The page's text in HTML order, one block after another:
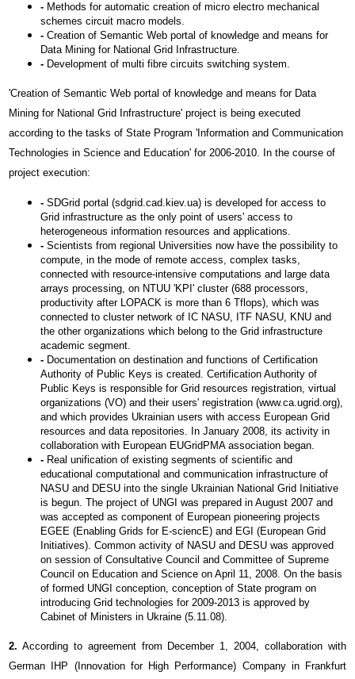
- Methods for automatic creation of micro electro mechanical
schemes circuit macro models.
- Creation of Semantic Web portal of knowledge and means for
Data Mining for National Grid Infrastructure.
- Development of multi fibre circuits switching system.
'Creation of Semantic Web portal of knowledge and means for Data
Mining for National Grid Infrastructure' project is being executed
according to the tasks of State Program 'Information and Communication
Technologies in Science and Education' for 2006-2010. In the course of
project execution:
- SDGrid portal (sdgrid.cad.kiev.ua) is developed for access to
Grid infrastructure as the only point of users' access to
heterogeneous information resources and applications.
- Scientists from regional Universities now have the possibility to
compute, in the mode of remote access, complex tasks,
connected with resource-intensive computations and large data
arrays processing, on NTUU 'KPI' cluster (688 processors,
productivity after LOPACK is more than 6 Тflops), which was
connected to cluster network of IC NASU, ITF NASU, KNU and
the other organizations which belong to the Grid infrastructure
academic segment.
- Documentation on destination and functions of Certification
Authority of Public Keys is created. Certification Authority of
Public Keys is responsible for Grid resources registration, virtual
organizations (VO) and their users' registration (www.сa.ugrid.org),
and which provides Ukrainian users with access European Grid
resources and data repositories. In January 2008, its activity in
collaboration with European EUGridPMA association began.
- Real unification of existing segments of scientific and
educational computational and communication infrastructure of
NASU and DESU into the single Ukrainian National Grid Initiative
is begun. The project of UNGI was prepared in August 2007 and
was accepted as component of European pioneering projects
EGEE (Enabling Grids for E-sciencE) and EGI (European Grid
Initiatives). Common activity of NASU and DESU was approved
on session of Consultative Council and Committee of Supreme
Council on Education and Science on April 11, 2008. On the basis
of formed UNGI conception, conception of State program on
introducing Grid technologies for 2009-2013 is approved by
Cabinet of Ministers in Ukraine (5.11.08).
2. According to agreement from December 1, 2004, collaboration with
German IHP (Innovation for High Performance) Company in Frankfurt